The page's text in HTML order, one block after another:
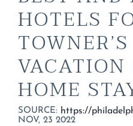
HOTELS
VACATION
HOME
SOURCE:
NOV, 23 2022